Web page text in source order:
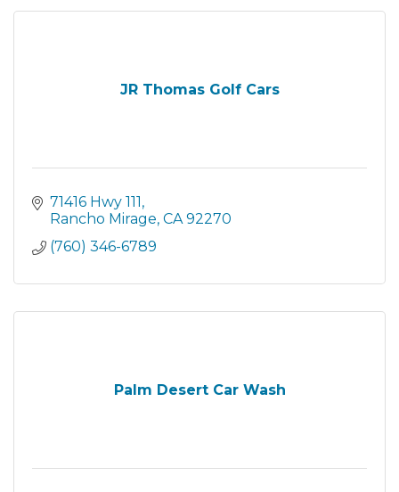
JR Thomas Golf Cars
71416 Hwy 111
Rancho Mirage CA 92270
(760) 346-6789
Palm Desert Car Wash